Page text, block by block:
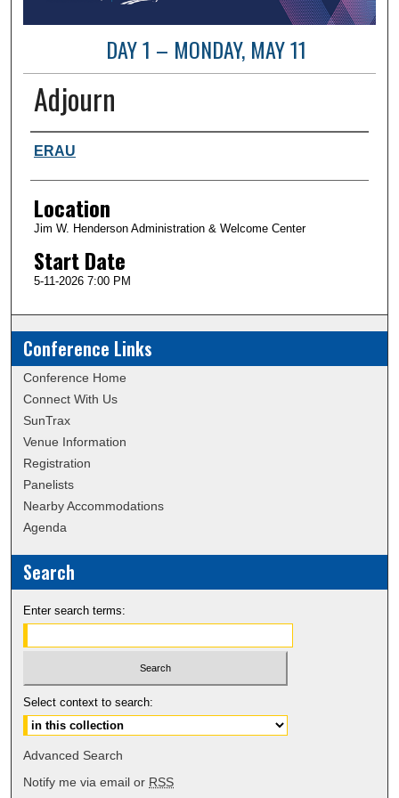
DAY 1 – MONDAY, MAY 11
Adjourn
Presenter Information
ERAU
Location
Jim W. Henderson Administration & Welcome Center
Start Date
5-11-2026 7:00 PM
Conference Links
Conference Home
Connect With Us
SunTrax
Venue Information
Registration
Panelists
Nearby Accommodations
Agenda
Search
Enter search terms:
Select context to search:
Advanced Search
Notify me via email or RSS